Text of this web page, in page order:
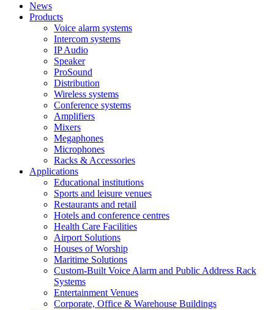
News
Products
Voice alarm systems
Intercom systems
IP Audio
Speaker
ProSound
Distribution
Wireless systems
Conference systems
Amplifiers
Mixers
Megaphones
Microphones
Racks & Accessories
Applications
Educational institutions
Sports and leisure venues
Restaurants and retail
Hotels and conference centres
Health Care Facilities
Airport Solutions
Houses of Worship
Maritime Solutions
Custom-Built Voice Alarm and Public Address Rack
Systems
Entertainment Venues
Corporate, Office & Warehouse Buildings